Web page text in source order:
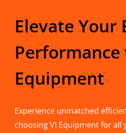
Elevate Your
Performance
Equipment
Experience unmatched
choosing VI Equipment for all